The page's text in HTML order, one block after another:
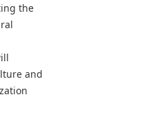
the
and